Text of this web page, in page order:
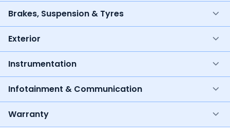
Brakes, Suspension & Tyres
Exterior
Instrumentation
Infotainment & Communication
Warranty